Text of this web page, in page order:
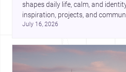
shapes daily life, calm, and
inspiration, projects, and
July 16, 2026